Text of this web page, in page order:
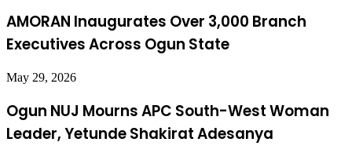
AMORAN Inaugurates Over 3,000 Branch
Executives Across Ogun State
May 29, 2026
Ogun NUJ Mourns APC South-West Woman
Leader, Yetunde Shakirat Adesanya